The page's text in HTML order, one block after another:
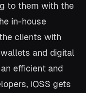
to them with the
in-house
clients with
and digital
efficient and
iOSS gets